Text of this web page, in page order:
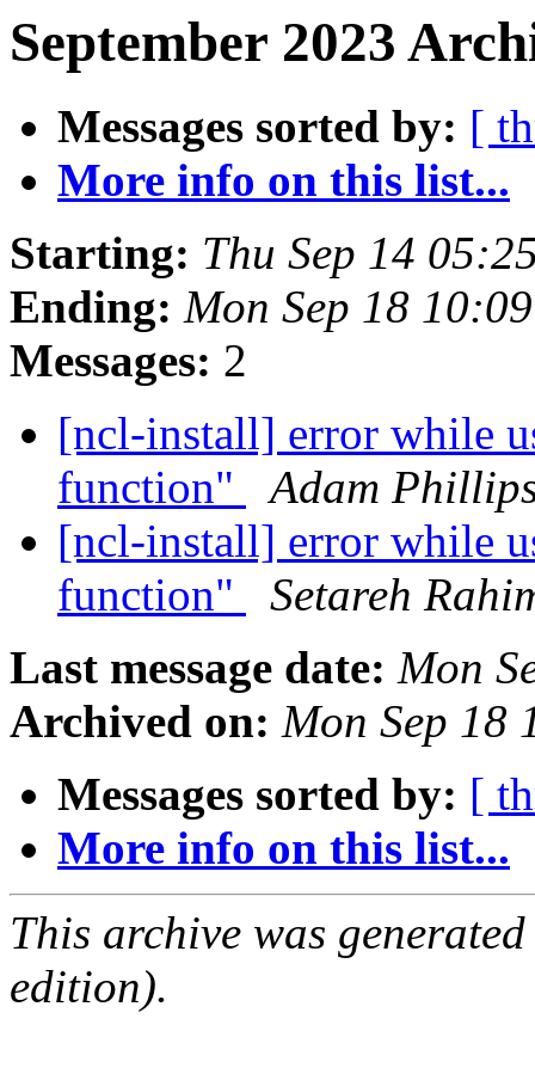
September 2023
Messages sorted by: [
More info on this list...
Starting: Thu Sep 14
Ending: Mon Sep 18
Messages: 2
[ncl-install] error while
function"
Adam
[ncl-install] error while
function"
Setareh
Last message date: Mon
Archived on: Mon Sep 18
Messages sorted by: [
More info on this list...
This archive was
edition).